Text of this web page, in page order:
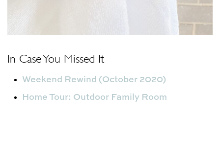
In Case You Missed It
Weekend Rewind (October 2020)
Home Tour: Outdoor Family Room